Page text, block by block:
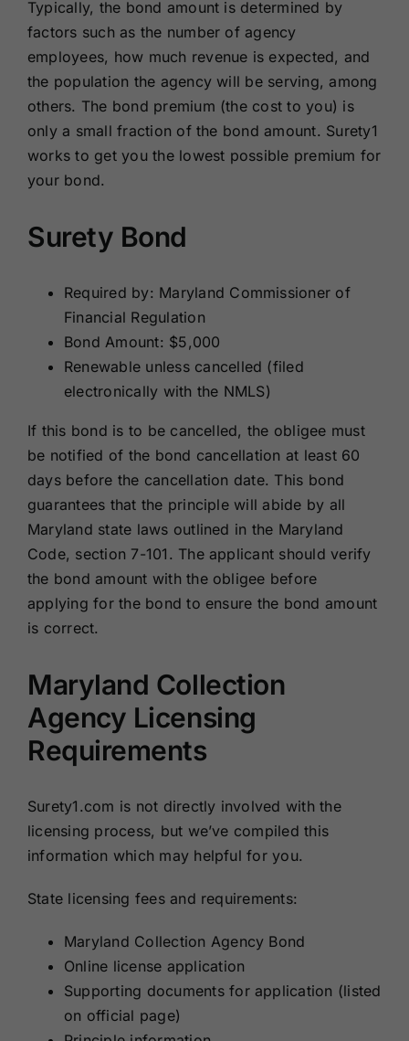
Typically, the bond amount is determined by
factors such as the number of agency
employees, how much revenue is expected, and
the population the agency will be serving, among
others. The bond premium (the cost to you) is
only a small fraction of the bond amount. Surety1
works to get you the lowest possible premium for
your bond.
Surety Bond
Required by: Maryland Commissioner of
Financial Regulation
Bond Amount: $5,000
Renewable unless cancelled (filed
electronically with the NMLS)
If this bond is to be cancelled, the obligee must
be notified of the bond cancellation at least 60
days before the cancellation date. This bond
guarantees that the principle will abide by all
Maryland state laws outlined in the Maryland
Code, section 7-101. The applicant should verify
the bond amount with the obligee before
applying for the bond to ensure the bond amount
is correct.
Maryland Collection
Agency Licensing
Requirements
Surety1.com is not directly involved with the
licensing process, but we’ve compiled this
information which may helpful for you.
State licensing fees and requirements:
Maryland Collection Agency Bond
Online license application
Supporting documents for application (listed
on official page)